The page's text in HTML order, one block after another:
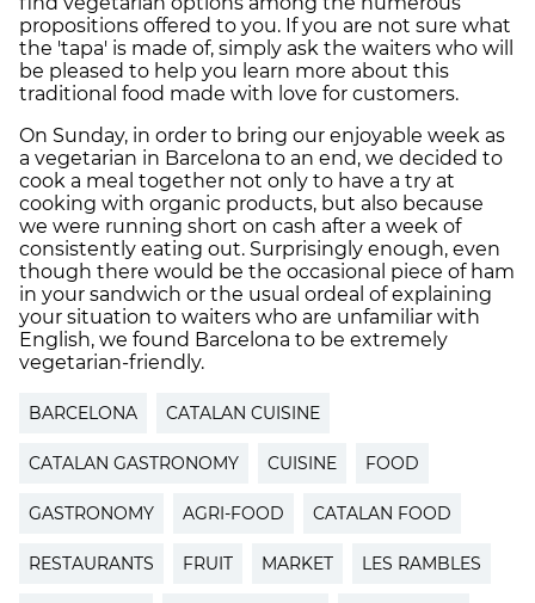
propositions offered to you. If you are not sure what
the 'tapa' is made of, simply ask the waiters who will
be pleased to help you learn more about this
traditional food made with love for customers.
On Sunday, in order to bring our enjoyable week as
a vegetarian in Barcelona to an end, we decided to
cook a meal together not only to have a try at
cooking with organic products, but also because
we were running short on cash after a week of
consistently eating out. Surprisingly enough, even
though there would be the occasional piece of ham
in your sandwich or the usual ordeal of explaining
your situation to waiters who are unfamiliar with
English, we found Barcelona to be extremely
vegetarian-friendly.
BARCELONA CATALAN CUISINE
CATALAN GASTRONOMY CUISINE FOOD
GASTRONOMY AGRI-FOOD CATALAN FOOD
RESTAURANTS FRUIT MARKET LES RAMBLES